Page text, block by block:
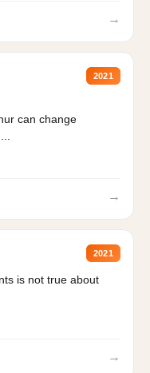
→
2021
can change
→
2021
is not true about
→